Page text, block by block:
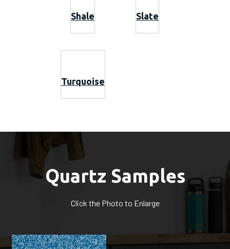
Shale Slate
Turquoise
Quartz Samples
Click the Photo to Enlarge